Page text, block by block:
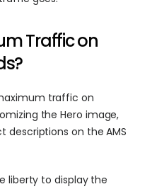
Traffic on
traffic on
the Hero image,
descriptions on the AMS
liberty to display the